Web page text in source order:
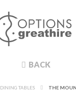
BACK
DINING TABLES THE